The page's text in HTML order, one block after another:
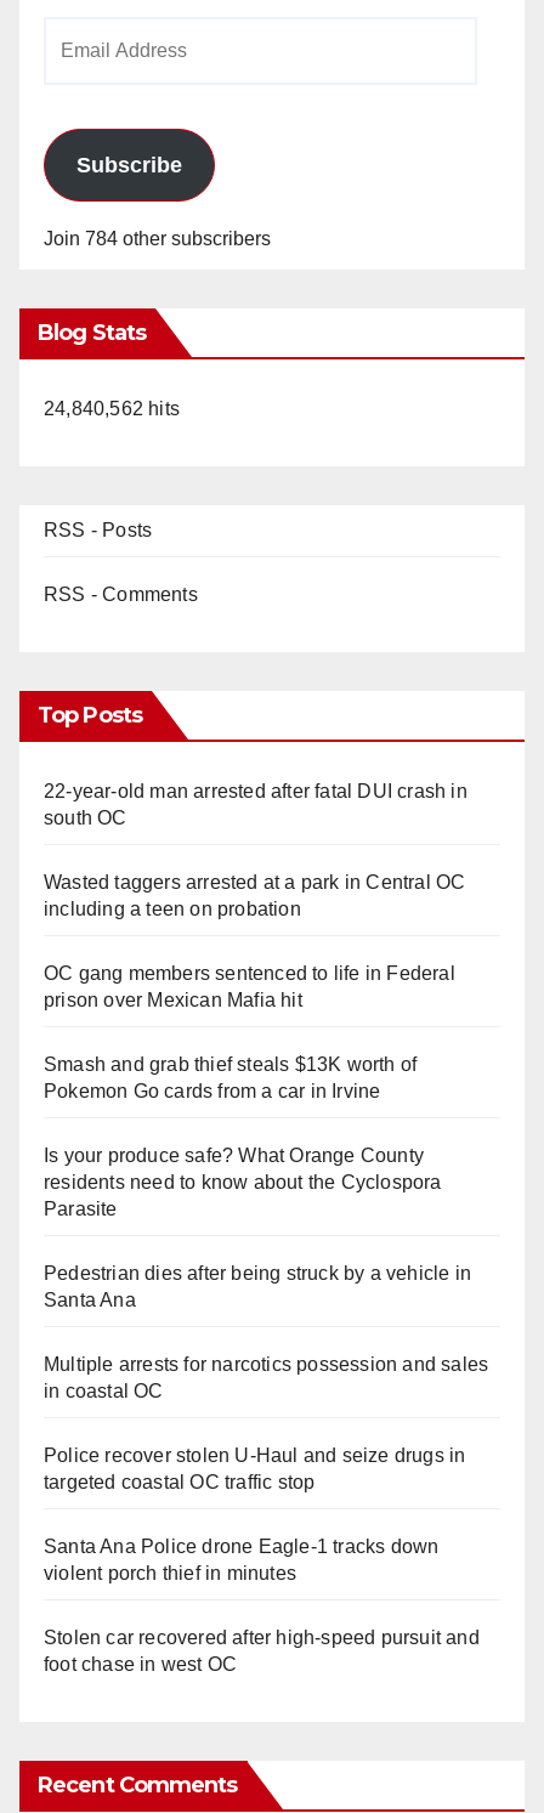
Subscribe
Join 784 other subscribers
Blog Stats
24,840,562 hits
RSS - Posts
RSS - Comments
Top Posts
22-year-old man arrested after fatal DUI crash in
south OC
Wasted taggers arrested at a park in Central OC
including a teen on probation
OC gang members sentenced to life in Federal
prison over Mexican Mafia hit
Smash and grab thief steals $13K worth of
Pokemon Go cards from a car in Irvine
Is your produce safe? What Orange County
residents need to know about the Cyclospora
Parasite
Pedestrian dies after being struck by a vehicle in
Santa Ana
Multiple arrests for narcotics possession and sales
in coastal OC
Police recover stolen U-Haul and seize drugs in
targeted coastal OC traffic stop
Santa Ana Police drone Eagle-1 tracks down
violent porch thief in minutes
Stolen car recovered after high-speed pursuit and
foot chase in west OC
Recent Comments